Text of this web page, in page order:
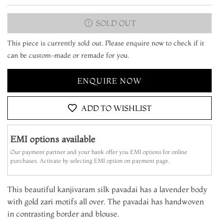
SOLD OUT
This piece is currently sold out. Please enquire now to check if it
can be custom-made or remade for you.
ENQUIRE NOW
ADD TO WISHLIST
EMI options available
Our payment partner and your bank offer you EMI options for online
purchases. Activate by selecting EMI option on payment page.
This beautiful kanjivaram silk pavadai has a lavender body
with gold zari motifs all over. The pavadai has handwoven
in contrasting border and blouse.